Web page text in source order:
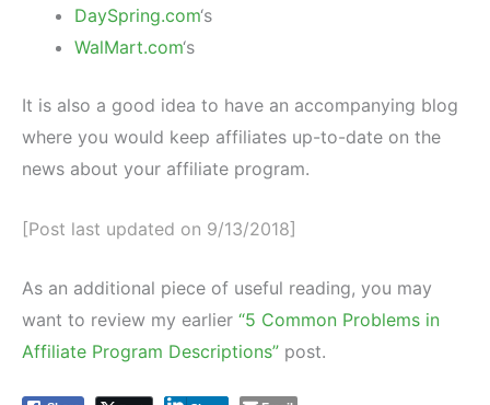
DaySpring.com‘s
WalMart.com‘s
It is also a good idea to have an accompanying blog
where you would keep affiliates up-to-date on the
news about your affiliate program.
[Post last updated on 9/13/2018]
As an additional piece of useful reading, you may
want to review my earlier “5 Common Problems in
Affiliate Program Descriptions” post.